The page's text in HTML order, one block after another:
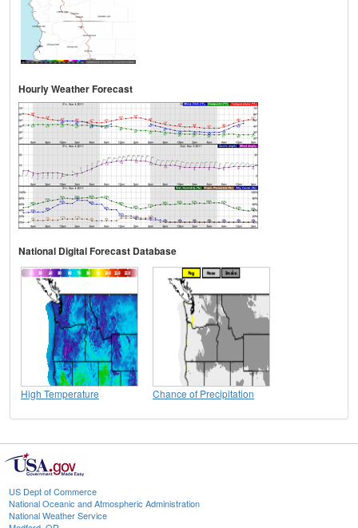
Hourly Weather Forecast
National Digital Forecast Database
High Temperature Chance of Precipitation
US Dept of Commerce
National Oceanic and Atmospheric Administration
National Weather Service